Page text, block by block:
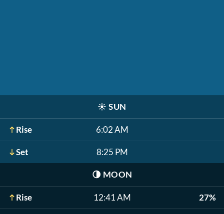
☀️ SUN
Rise 6:02 AM
Set 8:25 PM
🌗 MOON
Rise 12:41 AM 27%